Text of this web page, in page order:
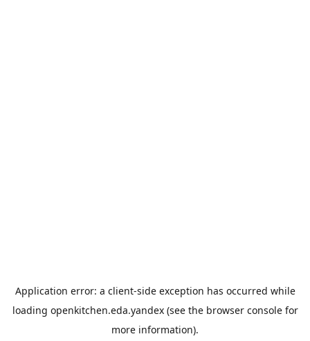
Application error: a client-side exception has occurred while
loading openkitchen.eda.yandex(see the browser consolefor
more information).